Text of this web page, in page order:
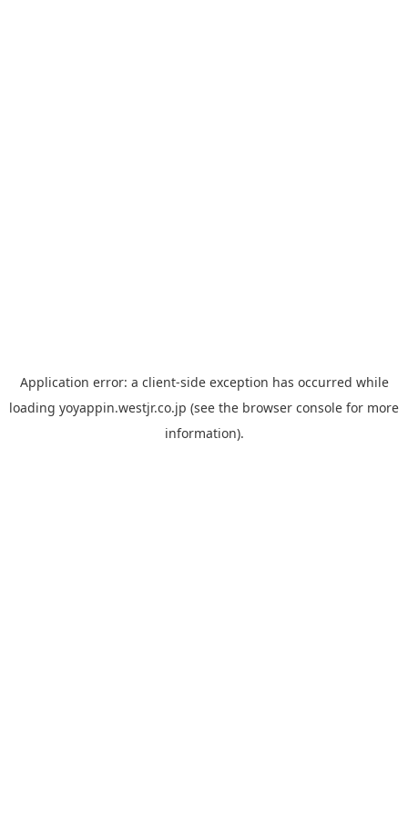
Application error: a client-side exception has occurred while
loading yoyappin.westjr.co.jp (see the browser console for more
information).